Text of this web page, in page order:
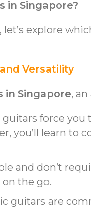
in Singapore?
explore
Versatility
in Singapore,
guitars force
you’ll learn to
and don’t
the go.
guitars are